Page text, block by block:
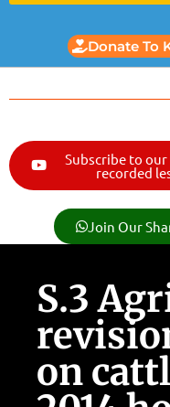
Donate To
Subscribe to our
recorded
Join Our
S.3
on